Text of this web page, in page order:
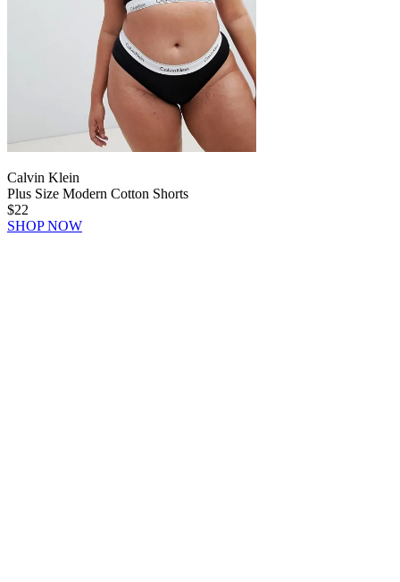
Calvin Klein
Plus Size Modern Cotton Shorts
$22
SHOP NOW